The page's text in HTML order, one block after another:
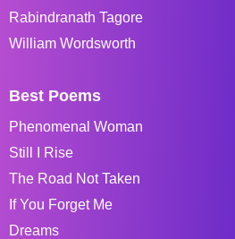
Rabindranath Tagore
William Wordsworth
Best Poems
Phenomenal Woman
Still I Rise
The Road Not Taken
If You Forget Me
Dreams